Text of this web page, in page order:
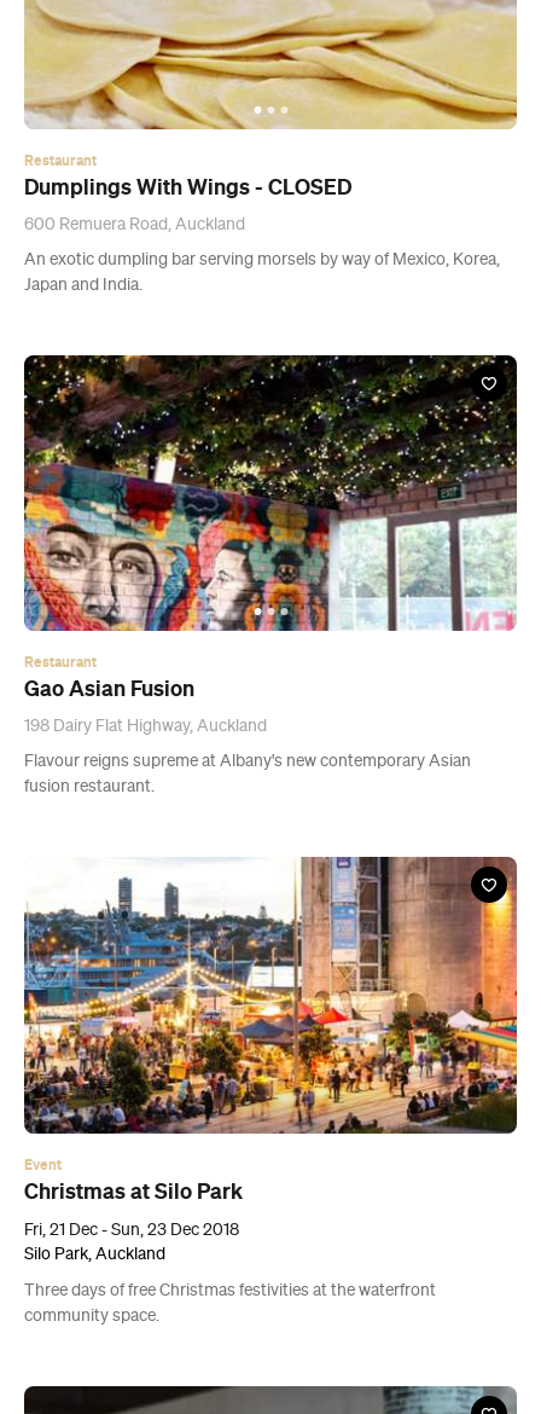
Dumplings With Wings - CLOSED
600 Remuera Road, Auckland
An exotic dumpling bar serving morsels by way of Mexico, Korea,
Japan and India.
Restaurant
Gao Asian Fusion
198 Dairy Flat Highway, Auckland
Flavour reigns supreme at Albany's new contemporary Asian
fusion restaurant.
Event
Christmas at Silo Park
Fri, 21 Dec - Sun, 23 Dec 2018
Silo Park, Auckland
Three days of free Christmas festivities at the waterfront
community space.